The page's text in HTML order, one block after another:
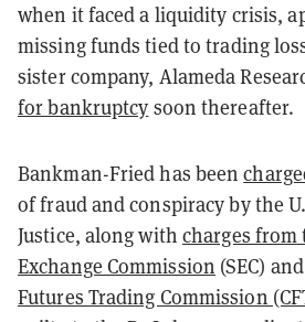
when it faced a liquidity crisis,
missing funds tied to trading
sister company, Alameda
for bankruptcy soon thereafter.
Bankman-Fried has been
of fraud and conspiracy by the
Justice, along with charges from
Exchange Commission (SEC)
Futures Trading Commission